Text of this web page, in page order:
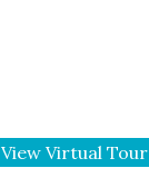
View Virtual Tour